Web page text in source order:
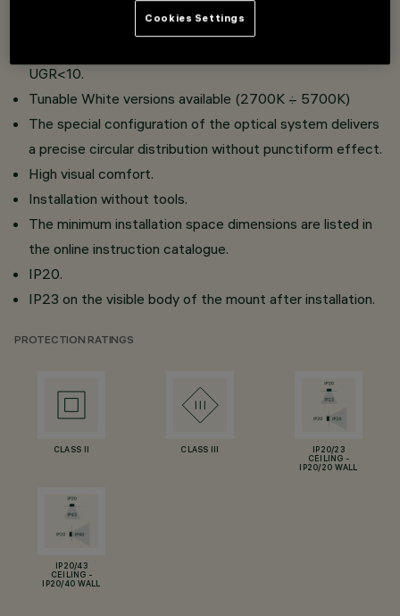
material, integrated in the innovative black antiglare
UGR<10.
Tunable White versions available (2700K ÷ 5700K)
The special configuration of the optical system delivers
a precise circular distribution without punctiform effect.
High visual comfort.
Installation without tools.
The minimum installation space dimensions are listed in
the online instruction catalogue.
IP20.
IP23 on the visible body of the mount after installation.
PROTECTION RATINGS
CLASS II CLASS III
IP20/23
CEILING -
IP20/20 WALL
IP20/43
CEILING -
IP20/40 WALL
Cookies Settings